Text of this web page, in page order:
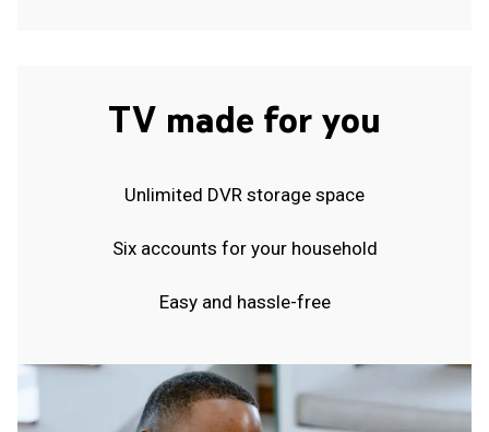
TV made for you
Unlimited DVR storage space
Six accounts for your household
Easy and hassle-free